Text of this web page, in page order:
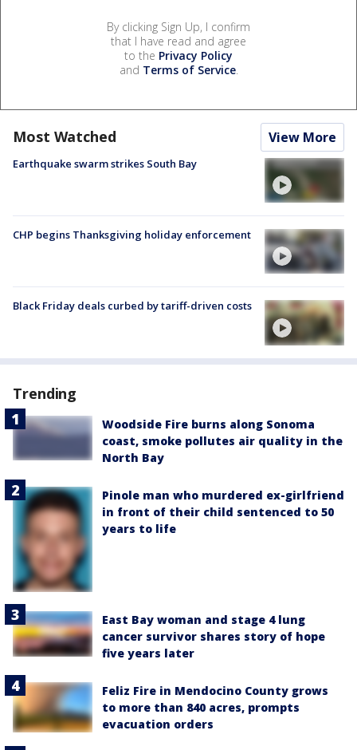
By clicking Sign Up, I confirm
that I have read and agree
to the Privacy Policy
and Terms of Service.
Most Watched View More
Earthquake swarm strikes South Bay
CHP begins Thanksgiving holiday enforcement
Black Friday deals curbed by tariff-driven costs
Trending
Woodside Fire burns along Sonoma
coast, smoke pollutes air quality in the
North Bay
Pinole man who murdered ex-girlfriend
in front of their child sentenced to 50
years to life
East Bay woman and stage 4 lung
cancer survivor shares story of hope
five years later
Feliz Fire in Mendocino County grows
to more than 840 acres, prompts
evacuation orders